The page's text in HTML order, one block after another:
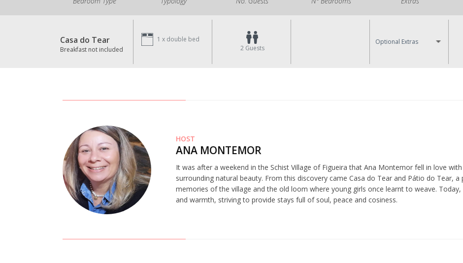
Casa do Tear
Breakfast not included
1 x double bed
2 Guests
Optional Extras
HOST
ANA MONTEMOR
It was after a weekend in the Schist Village of Figueira that Ana Montemor fell in love
surrounding natural beauty. From this discovery came Casa do Tear and Pátio do Tear,
memories of the village and the old loom where young girls once learnt to weave.
and warmth, striving to provide stays full of soul, peace and cosiness.